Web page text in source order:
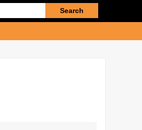
query